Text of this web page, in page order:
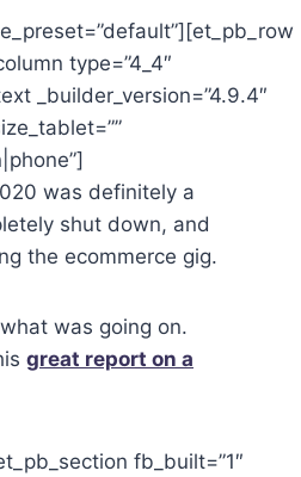
type=”4_4″
_builder_version=”4.9.4″
was definitely a
shut down, and
the ecommerce gig.
was going on.
great report on a
fb_built=”1″